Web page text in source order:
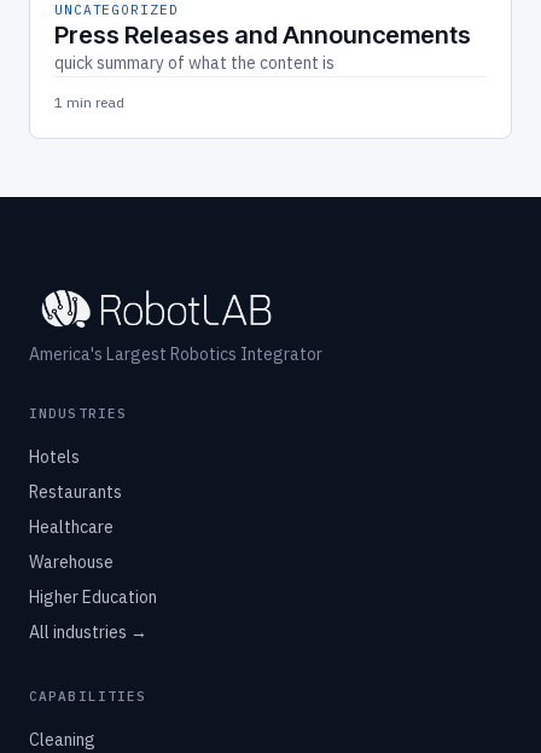
UNCATEGORIZED
Press Releases and Announcements
quick summary of what the content is
1 min read
America's Largest Robotics Integrator
INDUSTRIES
Hotels
Restaurants
Healthcare
Warehouse
Higher Education
All industries →
CAPABILITIES
Cleaning